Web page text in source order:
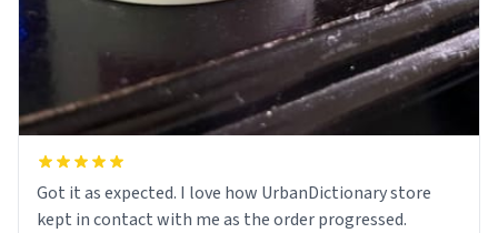
Got it as expected. I love how UrbanDictionary store
kept in contact with me as the order progressed.